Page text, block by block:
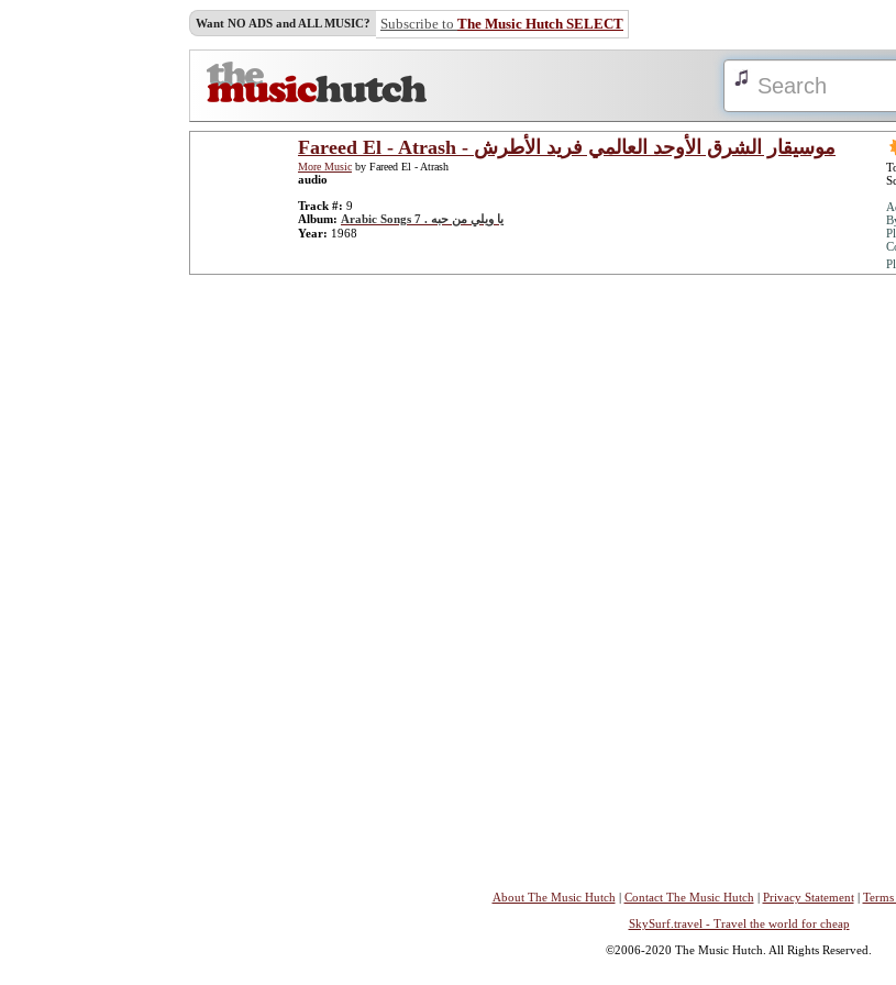
Want NO ADS and ALL MUSIC? Subscribe to The Music Hutch SELECT
Fareed El - Atrash - موسيقار الشرق الأوحد العالمي فريد الأطرش
More Music by Fareed El - Atrash
audio
Track #: 9
Album:
Arabic Songs 7 . يا ويلي من حبه
Year: 1968
About The Music Hutch | Contact The Music Hutch | Privacy Statement|
SkySurf.travel - Travel the world for cheap
©2006-2020 The Music Hutch. All Rights Reserved.